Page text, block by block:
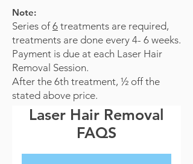
Note:
Series of6 treatments are required,
treatments are done every 4- 6 weeks.
Payment is due at each Laser Hair
Removal Session.
After the 6th treatment, ½ off the
stated above price.
Laser Hair Removal
FAQS